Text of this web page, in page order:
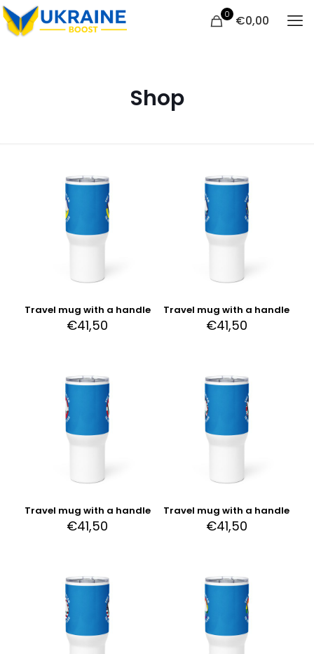
0 €0,00
Shop
Travel mug with a handle
€41,50
Travel mug with a handle
€41,50
Travel mug with a handle
€41,50
Travel mug with a handle
€41,50